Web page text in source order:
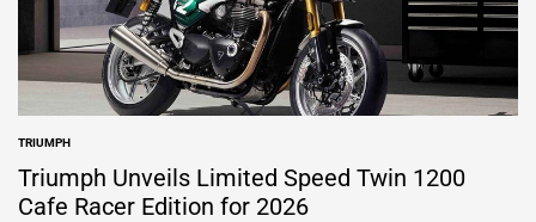
POSTED
IN
TRIUMPH
Triumph Unveils Limited Speed Twin 1200
Cafe Racer Edition for 2026